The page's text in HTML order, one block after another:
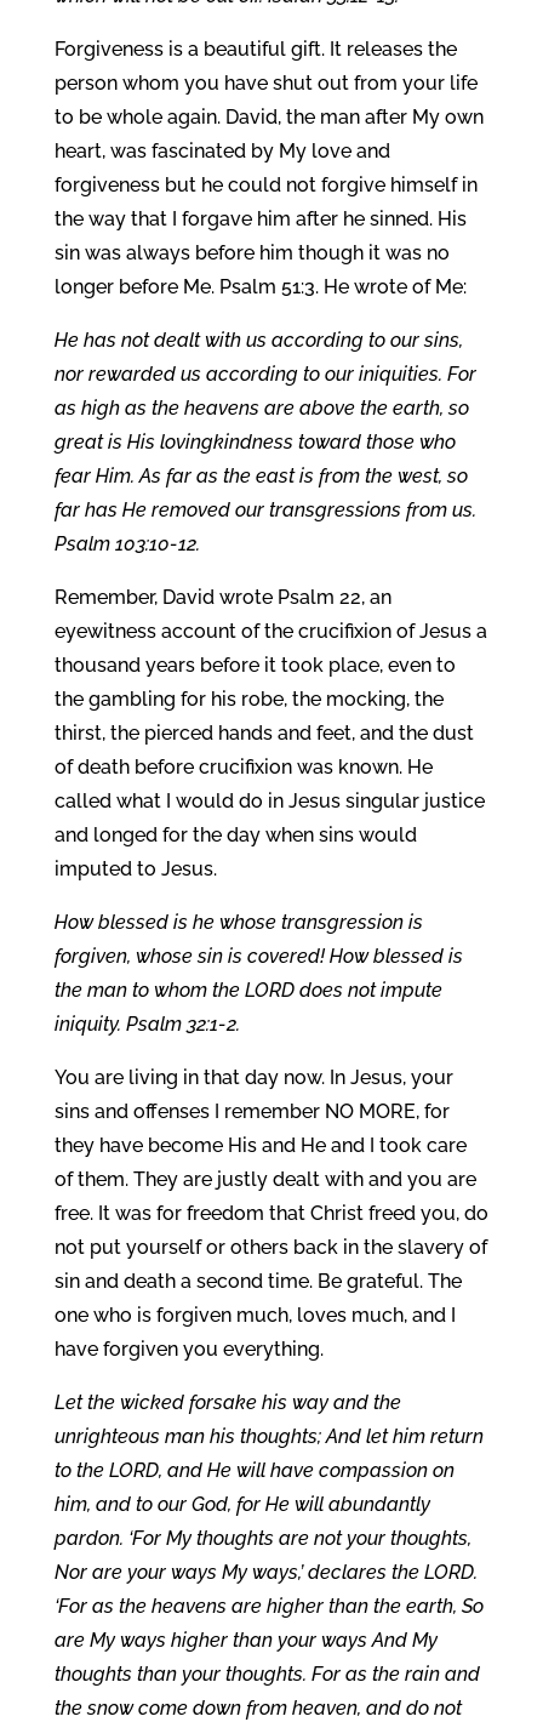
Forgiveness is a beautiful gift. It releases the
person whom you have shut out from your life
to be whole again. David, the man after My own
heart, was fascinated by My love and
forgiveness but he could not forgive himself in
the way that I forgave him after he sinned. His
sin was always before him though it was no
longer before Me. Psalm 51:3. He wrote of Me:
He has not dealt with us according to our sins,
nor rewarded us according to our iniquities. For
as high as the heavens are above the earth, so
great is His lovingkindness toward those who
fear Him. As far as the east is from the west, so
far has He removed our transgressions from us.
Psalm 103:10-12.
Remember, David wrote Psalm 22, an
eyewitness account of the crucifixion of Jesus a
thousand years before it took place, even to
the gambling for his robe, the mocking, the
thirst, the pierced hands and feet, and the dust
of death before crucifixion was known. He
called what I would do in Jesus singular justice
and longed for the day when sins would
imputed to Jesus.
How blessed is he whose transgression is
forgiven, whose sin is covered! How blessed is
the man to whom the LORD does not impute
iniquity. Psalm 32:1-2.
You are living in that day now. In Jesus, your
sins and offenses I remember NO MORE, for
they have become His and He and I took care
of them. They are justly dealt with and you are
free. It was for freedom that Christ freed you, do
not put yourself or others back in the slavery of
sin and death a second time. Be grateful. The
one who is forgiven much, loves much, and I
have forgiven you everything.
Let the wicked forsake his way and the
unrighteous man his thoughts; And let him return
to the LORD, and He will have compassion on
him, and to our God, for He will abundantly
pardon. ‘For My thoughts are not your thoughts,
Nor are your ways My ways,’ declares the LORD.
‘For as the heavens are higher than the earth, So
are My ways higher than your ways And My
thoughts than your thoughts. For as the rain and
the snow come down from heaven, and do not